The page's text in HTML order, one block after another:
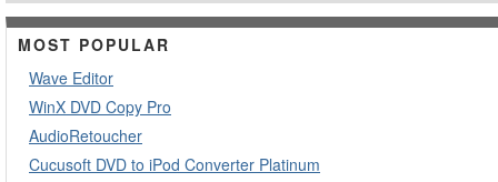
MOST POPULAR
Wave Editor
WinX DVD Copy Pro
AudioRetoucher
Cucusoft DVD to iPod Converter Platinum